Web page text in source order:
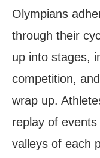
Olympians
through their
up into stages,
competition,
wrap up.
replay of
valleys of each